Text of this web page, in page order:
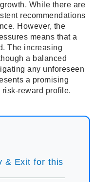
While there are
recommendations
However, the
means that a
The increasing
a balanced
any unforeseen
a promising
reward profile.
& Exit for this